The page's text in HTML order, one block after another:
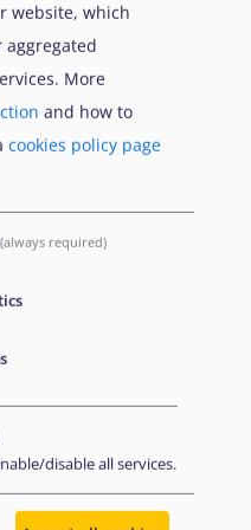
background:
minorities face
which make
gender norms in
is dependent
including the
gender
Women and girls
website, which
More
and how to
cookies policy page
(always required)
disable all services.